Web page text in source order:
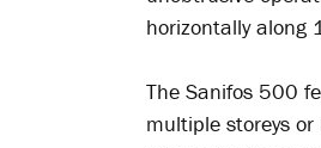
horizontally along
The Sanifos 500
multiple storeys